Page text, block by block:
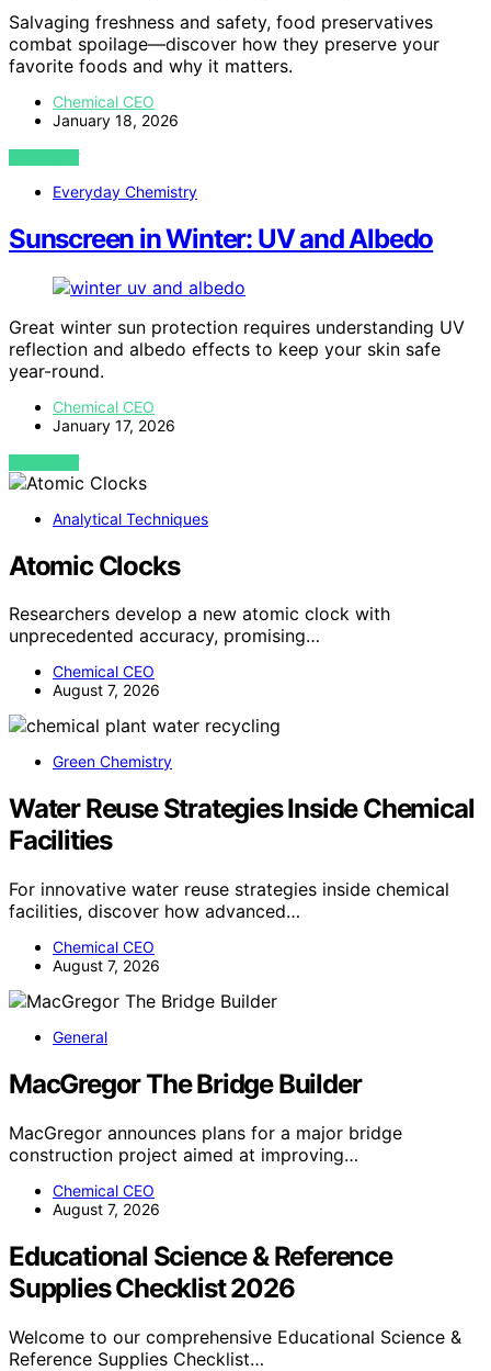
Salvaging freshness and safety, food preservatives
combat spoilage—discover how they preserve your
favorite foods and why it matters.
Chemical CEO
January 18, 2026
VIEW POST
Everyday Chemistry
Sunscreen in Winter: UV and Albedo
Great winter sun protection requires understanding UV
reflection and albedo effects to keep your skin safe
year-round.
Chemical CEO
January 17, 2026
VIEW POST
Analytical Techniques
Atomic Clocks
Researchers develop a new atomic clock with
unprecedented accuracy, promising…
Chemical CEO
August 7, 2026
Green Chemistry
Water Reuse Strategies Inside Chemical
Facilities
For innovative water reuse strategies inside chemical
facilities, discover how advanced…
Chemical CEO
August 7, 2026
General
MacGregor The Bridge Builder
MacGregor announces plans for a major bridge
construction project aimed at improving…
Chemical CEO
August 7, 2026
Educational Science & Reference
Supplies Checklist 2026
Welcome to our comprehensive Educational Science &
Reference Supplies Checklist…